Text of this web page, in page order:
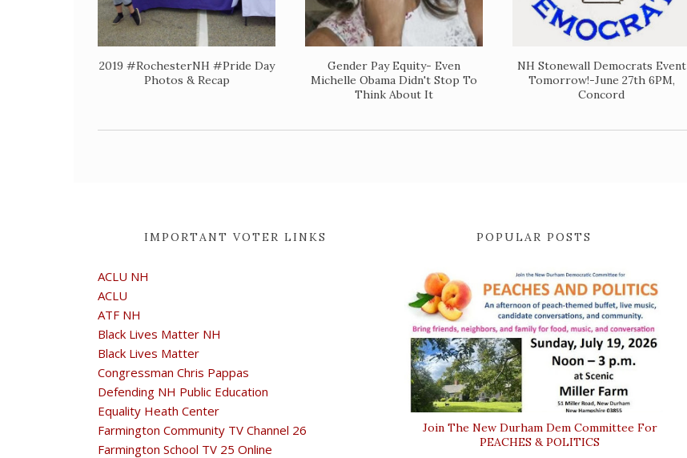
2019 #RochesterNH #Pride Day
Photos & Recap
Gender Pay Equity- Even
Michelle Obama Didn't Stop To
Think About It
NH Stonewall Democrats Event
Tomorrow!-June 27th 6PM,
Concord
IMPORTANT VOTER LINKS
ACLU NH
ACLU
ATF NH
Black Lives Matter NH
Black Lives Matter
Congressman Chris Pappas
Defending NH Public Education
Equality Heath Center
Farmington Community TV Channel 26
Farmington School TV 25 Online
POPULAR POSTS
Join The New Durham Dem Committee For
PEACHES & POLITICS